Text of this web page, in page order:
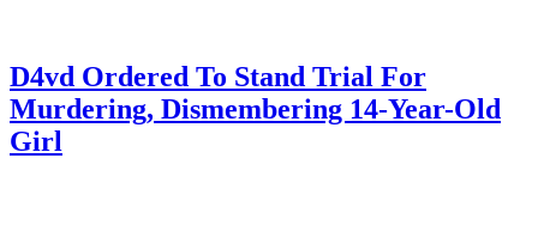
D4vd Ordered To Stand Trial For
Murdering, Dismembering 14-Year-Old
Girl